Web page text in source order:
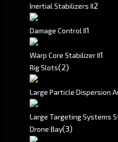
Inertial Stabilizers II2
Damage Control II1
Warp Core Stabilizer II1
Rig Slots(2)
Large Particle Dispersion
Large Targeting Systems
Drone Bay(3)